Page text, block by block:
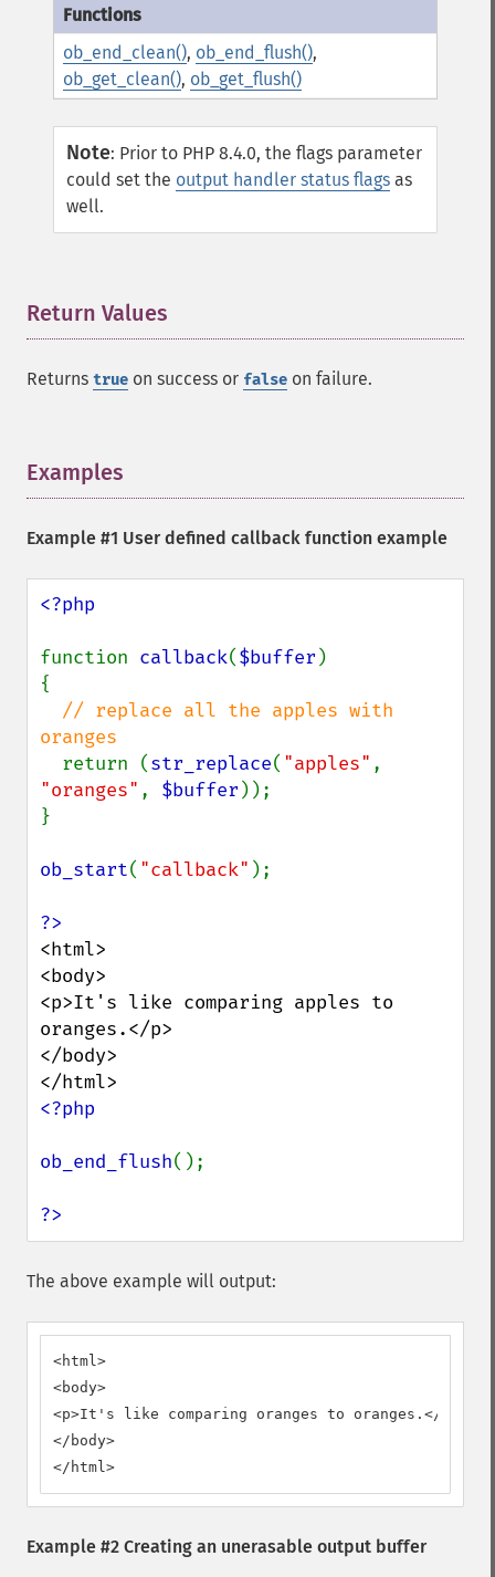
ob_end_clean(), ob_end_flush(),
ob_get_clean(), ob_get_flush()
Note: Prior to PHP 8.4.0, the flags parameter
could set the output handler status flags as
well.
Return Values
Returns true on success or false on failure.
Examples
Example #1 User defined callback function example
<?php
function callback($buffer )
{
// replace all the apples with
oranges
return (str_replace( "apples"
"oranges" , $buffer ));
}
ob_start( "callback" );
<html>
<body>
<p>It's like comparing apples to
oranges.</p>
</body>
<?php
ob_end_flush();
?>
The above example will output:
<html>
<body>
<p>It's like comparing oranges to oranges.</p>
</body>
</html>
Example #2 Creating an unerasable output buffer